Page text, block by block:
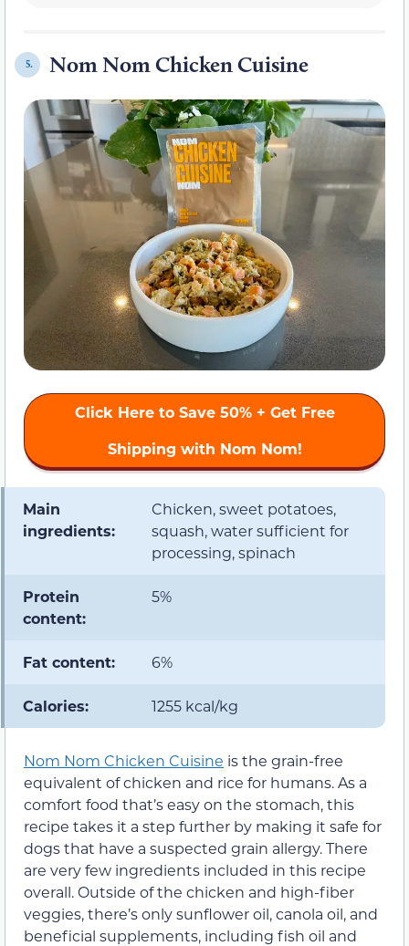
5. Nom Nom Chicken Cuisine
Click Here to Save 50%+ Get Free
Shipping with Nom Nom!
Main
ingredients:
Chicken, sweet potatoes,
squash, water sufficient for
processing, spinach
Protein
content:
5%
Fat content: 6%
Calories: 1255 kcal/kg
Nom Nom Chicken Cuisine is the grain-free
equivalent of chicken and rice for humans. As a
comfort food that’s easy on the stomach, this
recipe takes it a step further by making it safe for
dogs that have a suspected grain allergy. There
are very few ingredients included in this recipe
overall. Outside of the chicken and high-fiber
veggies, there’s only sunflower oil, canola oil, and
beneficial supplements, including fish oil and